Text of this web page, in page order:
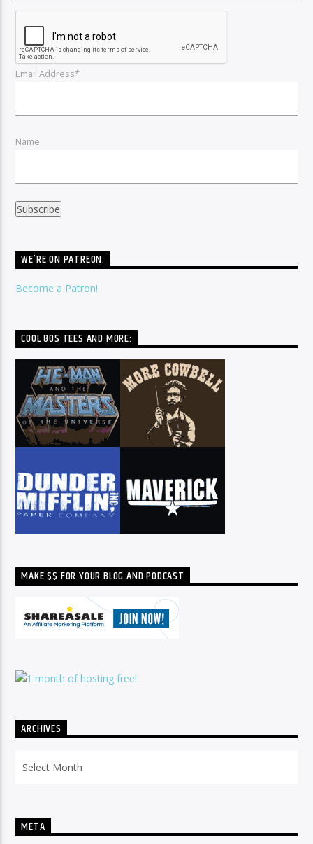
Email Address*
Name
WE’RE ON PATREON:
Become a Patron!
COOL 80S TEES AND MORE:
MAKE $$ FOR YOUR BLOG AND PODCAST
ARCHIVES
META